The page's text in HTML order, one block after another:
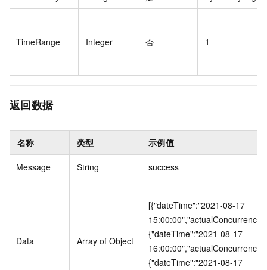
TimeRange Integer 否 1
返回数据
名称 类型 示例值
Message String success
Data Array of Object
[{"dateTime":"2021-08-17
{"dateTime":"2021-08-17
{"dateTime":"2021-08-17